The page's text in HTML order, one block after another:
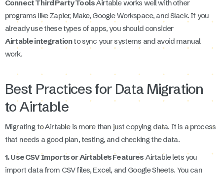
Connect Third Party ToolsAirtable works well with other
programs like Zapier, Make, Google Workspace, and Slack. If you
already use these types of apps, you should consider
Airtable integrationto sync your systems and avoid manual
work.
Best Practices for Data Migration
to Airtable
Migrating to Airtable is more than just copying data. It is a process
that needs a good plan, testing, and checking the data.
1. Use CSV Imports or Airtable's Features Airtable lets you
import data from CSV files, Excel, and Google Sheets. You can